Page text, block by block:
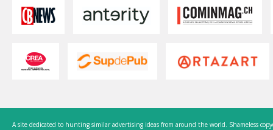
A site dedicated to hunting similar advertising ideas from around the world. Shameless